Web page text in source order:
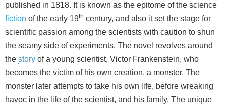
published in 1818. It is known as the epitome of the science
fiction of the early 19th century, and also it set the stage for
scientific passion among the scientists with caution to shun
the seamy side of experiments. The novel revolves around
the story of a young scientist, Victor Frankenstein, who
becomes the victim of his own creation, a monster. The
monster later attempts to take his own life, before wreaking
havoc in the life of the scientist, and his family. The unique